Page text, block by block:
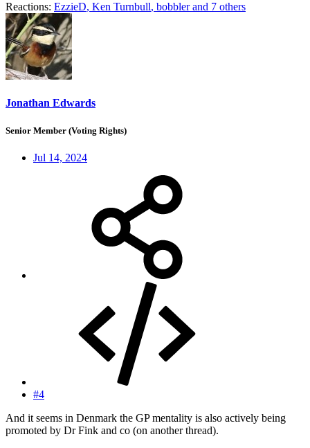
Reactions: EzzieD, Ken Turnbull, bobblerand 7 others
Jonathan Edwards
Senior Member (Voting Rights)
Jul 14, 2024
#4
And it seems in Denmark the GP mentality is also actively being
promoted by Dr Fink and co (on another thread).